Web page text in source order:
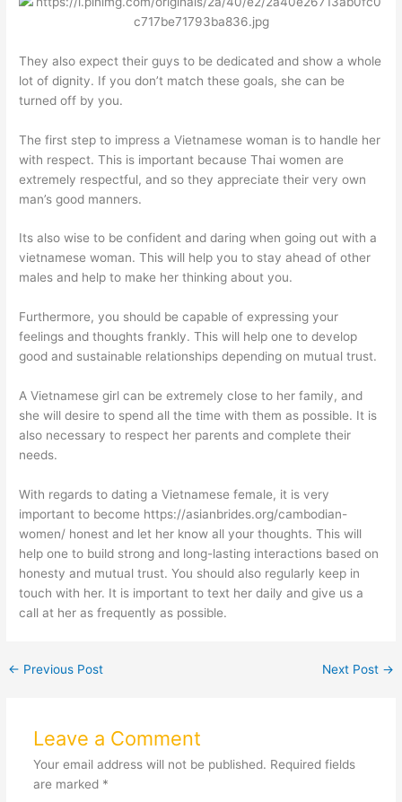
They also expect their guys to be dedicated and show a whole
lot of dignity. If you don’t match these goals, she can be
turned off by you.
The first step to impress a Vietnamese woman is to handle her
with respect. This is important because Thai women are
extremely respectful, and so they appreciate their very own
man’s good manners.
Its also wise to be confident and daring when going out with a
vietnamese woman. This will help you to stay ahead of other
males and help to make her thinking about you.
Furthermore, you should be capable of expressing your
feelings and thoughts frankly. This will help one to develop
good and sustainable relationships depending on mutual trust.
A Vietnamese girl can be extremely close to her family, and
she will desire to spend all the time with them as possible. It is
also necessary to respect her parents and complete their
needs.
With regards to dating a Vietnamese female, it is very
important to become https://asianbrides.org/cambodian-
women/ honest and let her know all your thoughts. This will
help one to build strong and long-lasting interactions based on
honesty and mutual trust. You should also regularly keep in
touch with her. It is important to text her daily and give us a
call at her as frequently as possible.
← Previous Post Next Post →
Leave a Comment
Your email address will not be published. Required fields
are marked *